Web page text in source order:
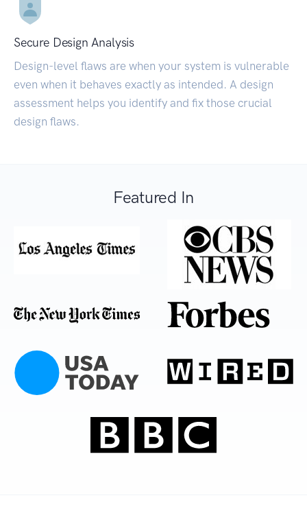
Secure Design Analysis
Design-level flaws are when your system is vulnerable
even when it behaves exactly as intended. A design
assessment helps you identify and fix those crucial
design flaws.
Featured In